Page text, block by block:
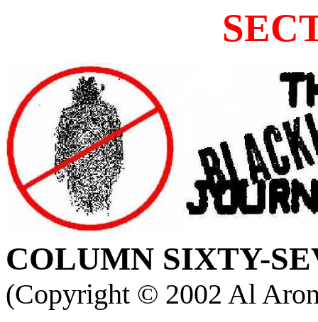
COLUMN SIXTY-
(Copyright © 2002 Al